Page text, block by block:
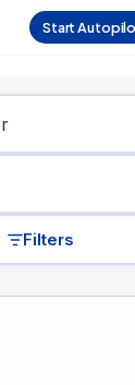
Start
Job
Filters